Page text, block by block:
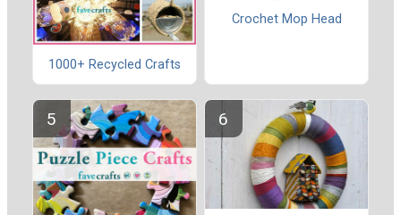
1000+ Recycled Crafts
Crochet Mop Head